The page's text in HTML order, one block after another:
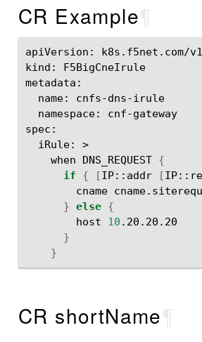
CR Example
apiVersion:
k8s.f5net.com/v1
kind:
F5BigCneIrule
name:
namespace:
cnf-gateway
iRule:
when
DNS_REQUEST {
if
{ [IP::addr [
cname
} else {
host
10
}
}
CR shortName